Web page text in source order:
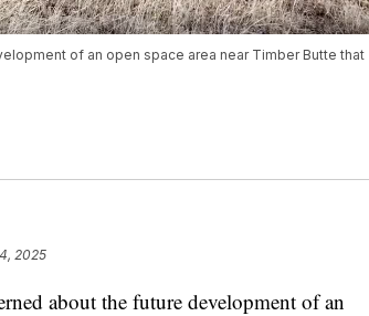
of an open space area near Timber Butte that
2025
about the future development of an